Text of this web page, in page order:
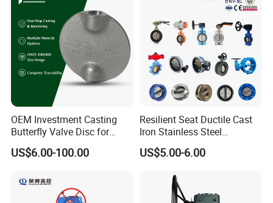
Valves
OEM Investment Casting
Butterfly Valve Disc for
Industrial Valves
US$6.00-100.00
Resilient Seat Ductile Cast
Iron Stainless Steel
Aluminium Alloy Bronze
Wafer Butterfly Valvesemi
Gate Check Globe Valve Y
Strainer
US$5.00-6.00